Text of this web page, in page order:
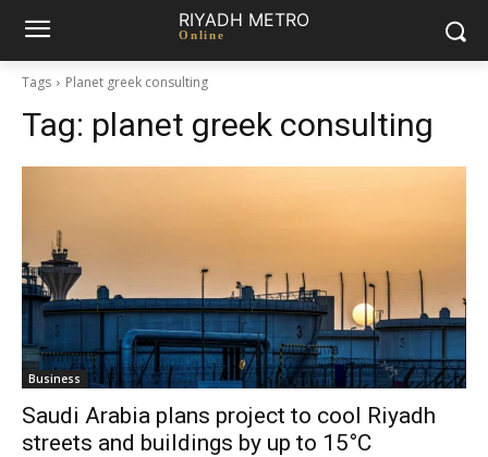
RIYADH METRO
Online
Tags Planet greek consulting
Tag: planet greek consulting
Business
Saudi Arabia plans project to cool Riyadh
streets and buildings by up to 15°C